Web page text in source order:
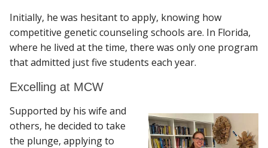
Initially, he was hesitant to apply, knowing how
competitive genetic counseling schools are. In Florida,
where he lived at the time, there was only one program
that admitted just five students each year.
Excelling at MCW
Supported by his wife and
others, he decided to take
the plunge, applying to